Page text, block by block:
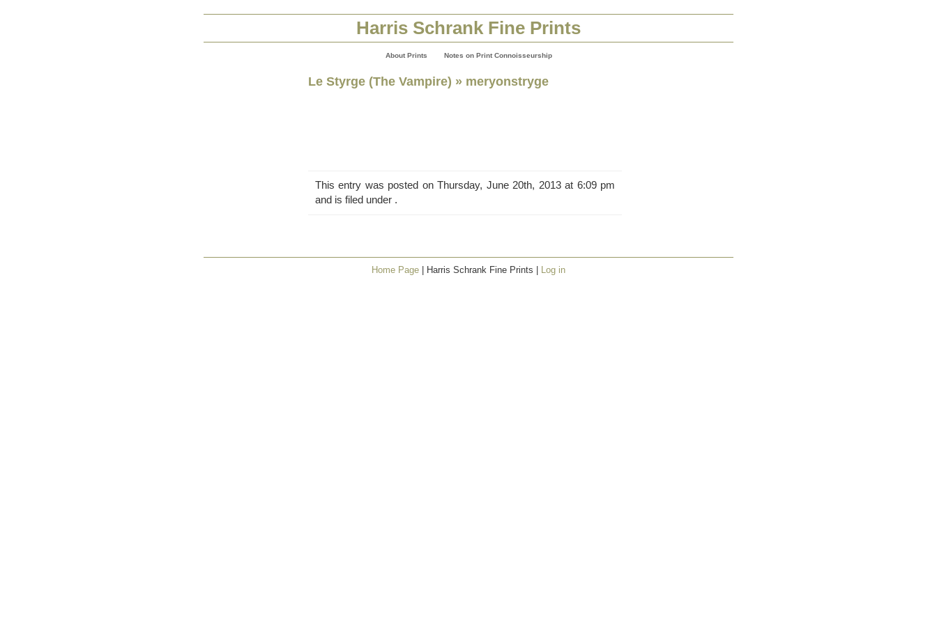
Harris Schrank Fine Prints
About Prints Notes on Print Connoisseurship
Le Styrge (The Vampire) » meryonstryge
This entry was posted on Thursday, June 20th, 2013 at 6:09 pm
and is filed under .
Home Page | Harris Schrank Fine Prints | Log in